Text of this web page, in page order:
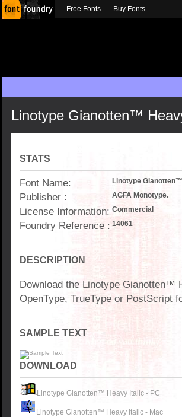
Linotype Gianotten™
STATS
Font Name: Linotype
Publisher : AGFA Monotype.
License Information: Commercial
Foundry Reference : 14061
DESCRIPTION
Download the Linotype Gianotten™
OpenType, TrueType or PostScript
SAMPLE TEXT
DOWNLOAD
Linotype Gianotten™ Heavy Italic - PC
Linotype Gianotten™ Heavy Italic - Mac
Free Fonts Buy Fonts